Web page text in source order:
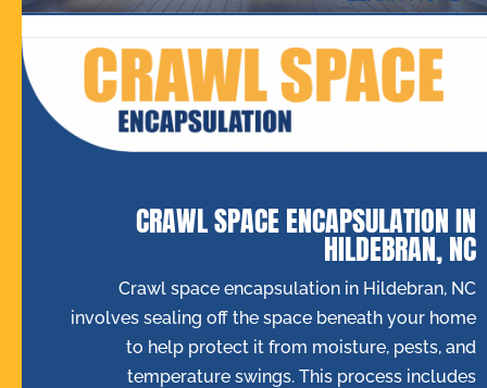
CRAWL SPACE ENCAPSULATION IN
HILDEBRAN, NC
Crawl space encapsulation in Hildebran, NC
involves sealing off the space beneath your home
to help protect it from moisture, pests, and
temperature swings. This process includes